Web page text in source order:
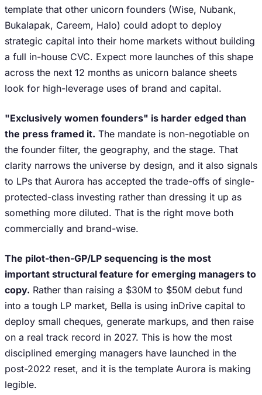
template that other unicorn founders (Wise, Nubank,
Bukalapak, Careem, Halo) could adopt to deploy
strategic capital into their home markets without building
a full in-house CVC. Expect more launches of this shape
across the next 12 months as unicorn balance sheets
look for high-leverage uses of brand and capital.
"Exclusively women founders" is harder edged than
the press framed it. The mandate is non-negotiable on
the founder filter, the geography, and the stage. That
clarity narrows the universe by design, and it also signals
to LPs that Aurora has accepted the trade-offs of single-
protected-class investing rather than dressing it up as
something more diluted. That is the right move both
commercially and brand-wise.
The pilot-then-GP/LP sequencing is the most
important structural feature for emerging managers to
copy. Rather than raising a $30M to $50M debut fund
into a tough LP market, Bella is using inDrive capital to
deploy small cheques, generate markups, and then raise
on a real track record in 2027. This is how the most
disciplined emerging managers have launched in the
post-2022 reset, and it is the template Aurora is making
legible.